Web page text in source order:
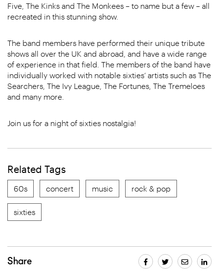
Five, The Kinks and The Monkees – to name but a few – all
recreated in this stunning show.
The band members have performed their unique tribute
shows all over the UK and abroad, and have a wide range
of experience in that field. The members of the band have
individually worked with notable sixties’ artists such as The
Searchers, The Ivy League, The Fortunes, The Tremeloes
and many more.
Join us for a night of sixties nostalgia!
Related Tags
60s concert music rock & pop
sixties
Share